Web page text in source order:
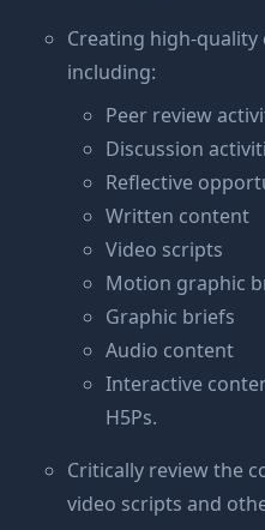
Creating high-quality
including:
Peer review
Discussion
Reflective
Written content
Video scripts
Motion graphic
Graphic briefs
Audio content
Interactive
H5Ps.
Critically review the
video scripts and